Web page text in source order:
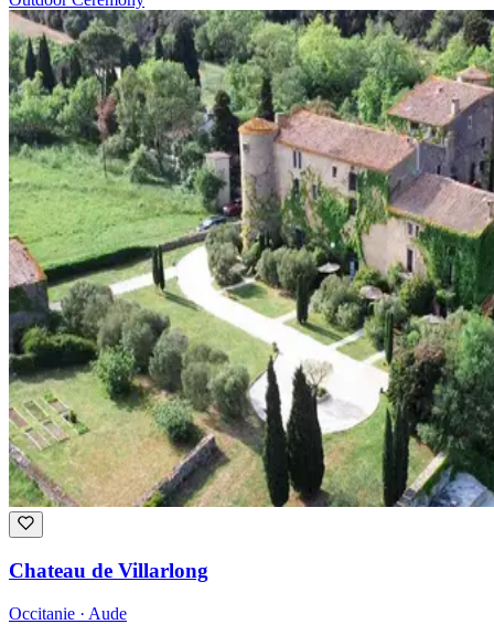
Chateau de Villarlong
Occitanie · Aude